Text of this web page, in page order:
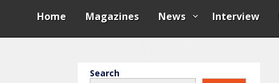
Home Magazines News Interview
Search